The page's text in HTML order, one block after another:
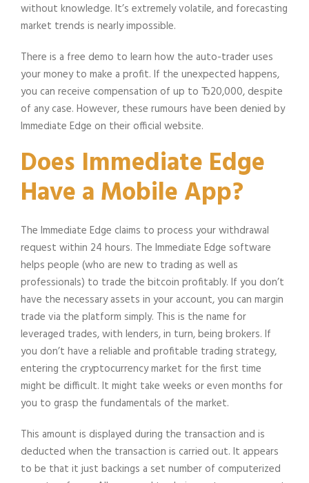
without knowledge. It’s extremely volatile, and forecasting
market trends is nearly impossible.
There is a free demo to learn how the auto-trader uses
your money to make a profit. If the unexpected happens,
you can receive compensation of up to Ђ20,000, despite
of any case. However, these rumours have been denied by
Immediate Edge on their official website.
Does Immediate Edge
Have a Mobile App?
The Immediate Edge claims to process your withdrawal
request within 24 hours. The Immediate Edge software
helps people (who are new to trading as well as
professionals) to trade the bitcoin profitably. If you don’t
have the necessary assets in your account, you can margin
trade via the platform simply. This is the name for
leveraged trades, with lenders, in turn, being brokers. If
you don’t have a reliable and profitable trading strategy,
entering the cryptocurrency market for the first time
might be difficult. It might take weeks or even months for
you to grasp the fundamentals of the market.
This amount is displayed during the transaction and is
deducted when the transaction is carried out. It appears
to be that it just backings a set number of computerized